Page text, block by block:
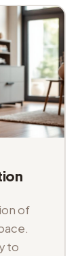
of
to